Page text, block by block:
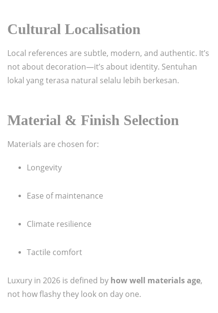
Cultural Localisation
Local references are subtle, modern, and authentic. It’s
not about decoration—it’s about identity. Sentuhan
lokal yang terasa natural selalu lebih berkesan.
Material & Finish Selection
Materials are chosen for:
Longevity
Ease of maintenance
Climate resilience
Tactile comfort
Luxury in 2026 is defined by how well materials age,
not how flashy they look on day one.